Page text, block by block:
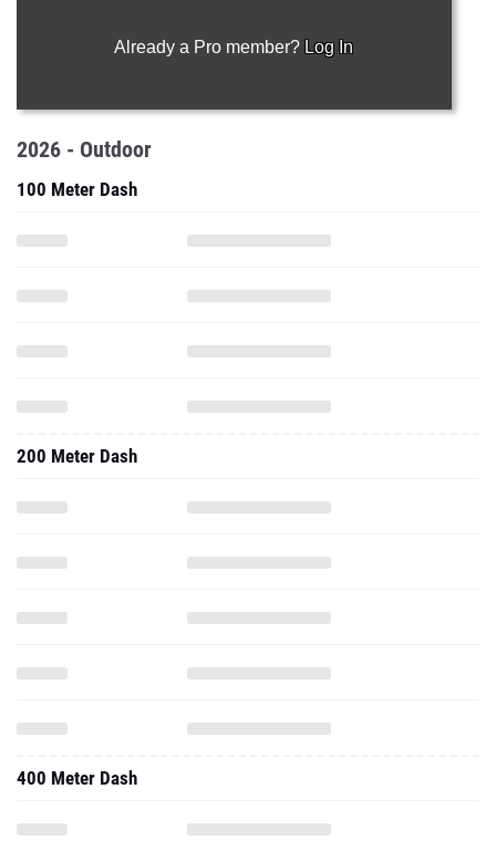
Already a Pro member? Log In
2026 - Outdoor
100 Meter Dash
200 Meter Dash
400 Meter Dash